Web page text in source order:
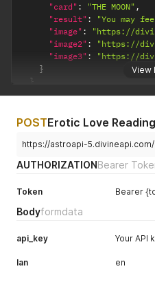
View
"card" : "THE MOON" ,
"result" :
"You may
"image" :
"https://
"image2" :
"https://
"image3" :
"https://
}
}
}
POSTErotic Love Reading
https://astroapi-
AUTHORIZATIONBearer
Token Bearer
Bodyformdata
api_key Your API
lan en